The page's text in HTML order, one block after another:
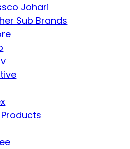
Johari
Sub Brands